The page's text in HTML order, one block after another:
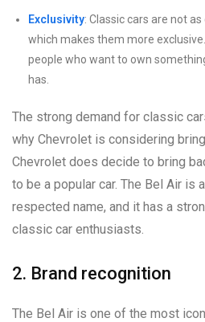
Exclusivity: Classic cars are not
which makes them more
people who want to own
has.
The strong demand for classic
why Chevrolet is considering
Chevrolet does decide to bring
to be a popular car. The Bel Air is
respected name, and it has a
classic car enthusiasts.
2. Brand recognition
The Bel Air is one of the most